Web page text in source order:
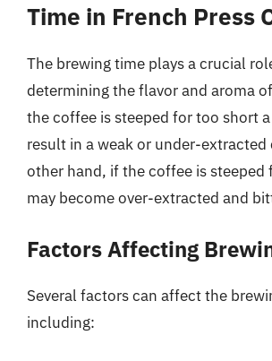
Time in French Press
The brewing time plays a crucial
determining the flavor and aroma
the coffee is steeped for too short
result in a weak or under-extracted
other hand, if the coffee is
may become over-extracted and
Factors Affecting
Several factors can affect the
including: